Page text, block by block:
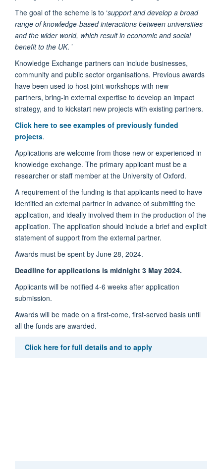
The goal of the scheme is to ‘support and develop a broad
range of knowledge-based interactions between universities
and the wider world, which result in economic and social
benefit to the UK. ’
Knowledge Exchange partners can include businesses,
community and public sector organisations. Previous awards
have been used to host joint workshops with new
partners, bring-in external expertise to develop an impact
strategy, and to kickstart new projects with existing partners.
Click here to see examples of previously funded
projects.
Applications are welcome from those new or experienced in
knowledge exchange. The primary applicant must be a
researcher or staff member at the University of Oxford.
A requirement of the funding is that applicants need to have
identified an external partner in advance of submitting the
application, and ideally involved them in the production of the
application. The application should include a brief and explicit
statement of support from the external partner.
Awards must be spent by June 28, 2024.
Deadline for applications is midnight 3 May 2024.
Applicants will be notified 4-6 weeks after application
submission.
Awards will be made on a first-come, first-served basis until
all the funds are awarded.
Click here for full details and to apply